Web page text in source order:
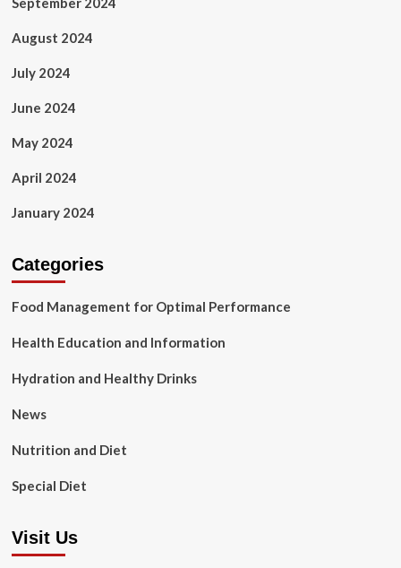
August 2024
July 2024
June 2024
May 2024
April 2024
January 2024
Categories
Food Management for Optimal Performance
Health Education and Information
Hydration and Healthy Drinks
News
Nutrition and Diet
Special Diet
Visit Us